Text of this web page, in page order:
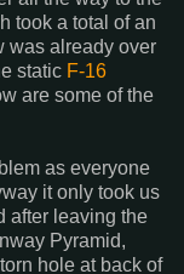
took a total of an
was already over
static F-16
are some of the
as everyone
it only took us
after leaving the
Pyramid,
hole at back of